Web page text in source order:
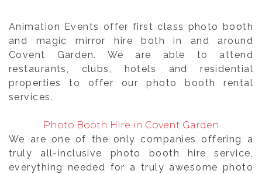
Animation Events offer first class photo booth
and magic mirror hire both in and around
Covent Garden. We are able to attend
restaurants, clubs, hotels and residential
properties to offer our photo booth rental
services.
Photo Booth Hire in Covent Garden
We are one of the only companies offering a
truly all-inclusive photo booth hire service,
everything needed for a truly awesome photo